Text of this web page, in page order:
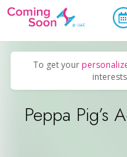
Home / Upcoming Events
To get your
Peppa Pig’s